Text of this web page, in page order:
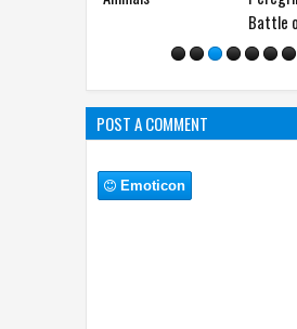
Battle of the Fastest
POST A COMMENT
Emoticon